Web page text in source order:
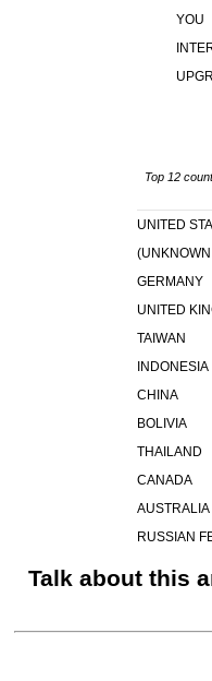
YOU
Top 12
UNITED
GERMANY
UNITED
TAIWAN
INDONESIA
CHINA
BOLIVIA
THAILAND
CANADA
AUSTRALIA
RUSSIAN
Talk about this